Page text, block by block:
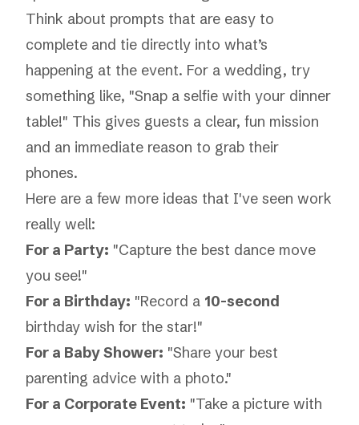
Think about prompts that are easy to
complete and tie directly into what’s
happening at the event. For a wedding, try
something like, "Snap a selfie with your dinner
table!" This gives guests a clear, fun mission
and an immediate reason to grab their
phones.
Here are a few more ideas that I've seen work
really well:
For a Party: "Capture the best dance move
you see!"
For a Birthday: "Record a 10-second
birthday wish for the star!"
For a Baby Shower: "Share your best
parenting advice with a photo."
For a Corporate Event: "Take a picture with